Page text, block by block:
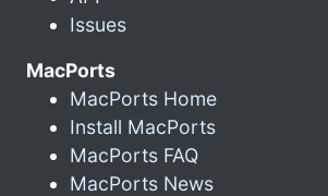
Issues
MacPorts
MacPorts Home
Install MacPorts
MacPorts FAQ
MacPorts News